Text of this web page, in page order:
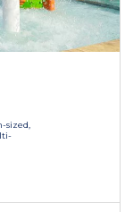
sized,